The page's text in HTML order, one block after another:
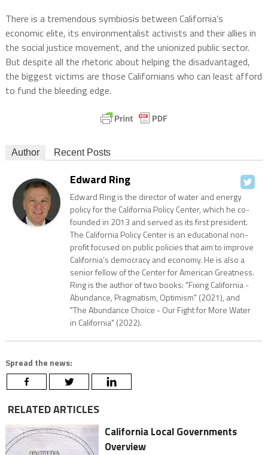
There is a tremendous symbiosis between California’s
economic elite, its environmentalist activists and their allies in
the social justice movement, and the unionized public sector.
But despite all the rhetoric about helping the disadvantaged,
the biggest victims are those Californians who can least afford
to fund the bleeding edge.
Author Recent Posts
Edward Ring
Edward Ring is the director of water and energy
policy for the California Policy Center, which he co-
founded in 2013 and served as its first president.
The California Policy Center is an educational non-
profit focused on public policies that aim to improve
California’s democracy and economy. He is also a
senior fellow of the Center for American Greatness.
Ring is the author of two books: "Fixing California -
Abundance, Pragmatism, Optimism" (2021), and
"The Abundance Choice - Our Fight for More Water
in California" (2022).
Spread the news:
RELATED ARTICLES
California Local Governments
Overview